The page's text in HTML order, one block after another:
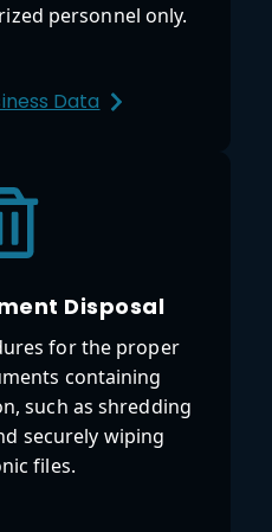
personnel only.
Data
Disposal
for the proper
containing
such as shredding
securely wiping
files.